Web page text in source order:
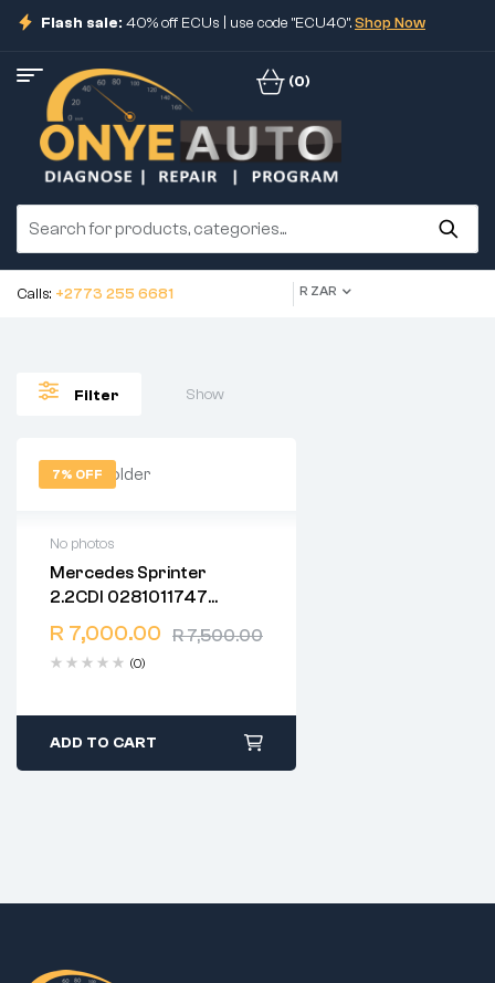
Flash sale: 40% off ECUs | use code "ECU40".Shop Now
(0)
Calls: +2773 255 6681 R ZAR
Filter Show
7% OFF
No photos
Mercedes Sprinter
2.2CDI 0281011747
CR2.35 EDC15C6
1037365295
R7,500.00
R 7,000.00
(0)
2 years warranty
Delivery time: 1-2 business
days
ADD TO CART